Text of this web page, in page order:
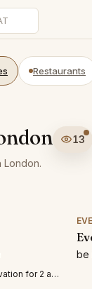
Restaurants
13
London.
at 19:00 on September 3rd.
be